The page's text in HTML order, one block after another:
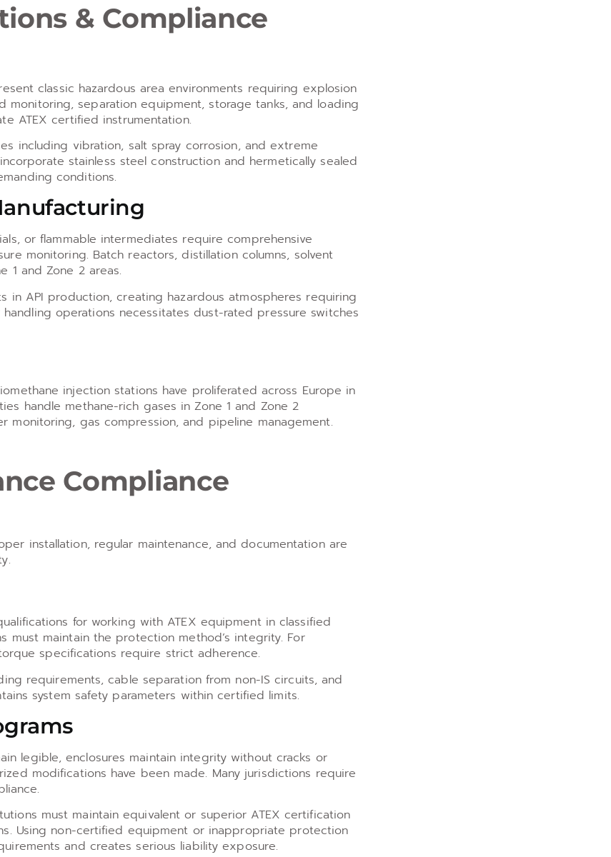
& Compliance
classic hazardous area environments requiring explosion
monitoring, separation equipment, storage tanks, and loading
ATEX certified instrumentation.
including vibration, salt spray corrosion, and extreme
stainless steel construction and hermetically sealed
conditions.
or flammable intermediates require comprehensive
monitoring. Batch reactors, distillation columns, solvent
1 and Zone 2 areas.
in API production, creating hazardous atmospheres requiring
operations necessitates dust-rated pressure switches
injection stations have proliferated across Europe in
handle methane-rich gases in Zone 1 and Zone 2
gas compression, and pipeline management.
Compliance
installation, regular maintenance, and documentation are
for working with ATEX equipment in classified
must maintain the protection method’s integrity. For
specifications require strict adherence.
requirements, cable separation from non-IS circuits, and
system safety parameters within certified limits.
legible, enclosures maintain integrity without cracks or
modifications have been made. Many jurisdictions require
must maintain equivalent or superior ATEX certification
Using non-certified equipment or inappropriate protection
and creates serious liability exposure.